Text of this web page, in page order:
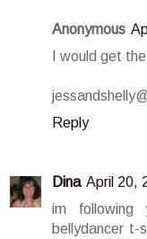
Anonymous
I would get
Reply
Dina April 20,
im
bellydancer t-